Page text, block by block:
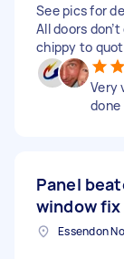
See pics for
All doors
chippy to
Very
done
Panel
window
Essendon